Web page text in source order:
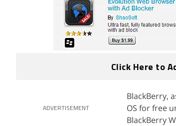
Click Here to
ADVERTISEMENT
BlackBerry,
OS for free
BlackBerry